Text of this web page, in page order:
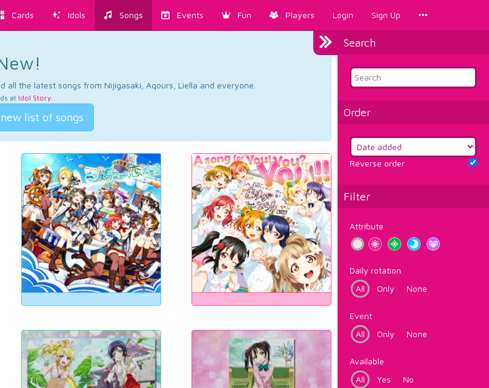
Cards Idols Songs Events Fun Players Login Sign Up
Search
Order
Reverse order
Filter
Attribute
Daily rotation
All
Only None
Event
All
Only None
Available
All
Yes No
the latest songs from Nijigasaki, Aqours, Liella and everyone.
at Idol Story.
list of songs